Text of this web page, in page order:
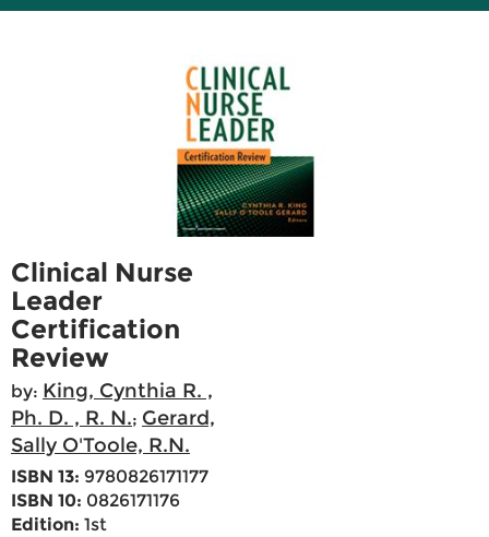
Clinical Nurse
Leader
Certification
Review
by: King, Cynthia R. ,
Ph. D. , R. N.; Gerard,
Sally O'Toole, R.N.
ISBN 13: 9780826171177
ISBN 10: 0826171176
Edition: 1st